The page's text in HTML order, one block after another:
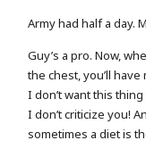
Army had half a day.
Guy’s a pro. Now,
the chest, you’ll
I don’t want this
I don’t criticize you!
sometimes a diet is